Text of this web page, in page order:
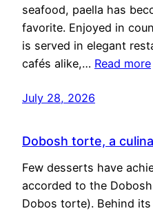
seafood, paella has
favorite. Enjoyed in
is served in elegant
cafés alike,… Read more
July 28, 2026
Dobosh torte, a
Few desserts have
accorded to the
Dobos torte). Behind